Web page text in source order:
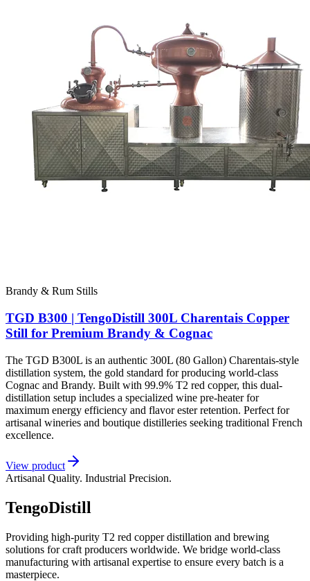
Brandy & Rum Stills
TGD B300 | TengoDistill 300L Charentais Copper
Still for Premium Brandy & Cognac
The TGD B300L is an authentic 300L (80 Gallon) Charentais-style
distillation system, the gold standard for producing world-class
Cognac and Brandy. Built with 99.9% T2 red copper, this dual-
distillation setup includes a specialized wine pre-heater for
maximum energy efficiency and flavor ester retention. Perfect for
artisanal wineries and boutique distilleries seeking traditional French
excellence.
View product
Artisanal Quality. Industrial Precision.
TengoDistill
Providing high-purity T2 red copper distillation and brewing
solutions for craft producers worldwide. We bridge world-class
manufacturing with artisanal expertise to ensure every batch is a
masterpiece.